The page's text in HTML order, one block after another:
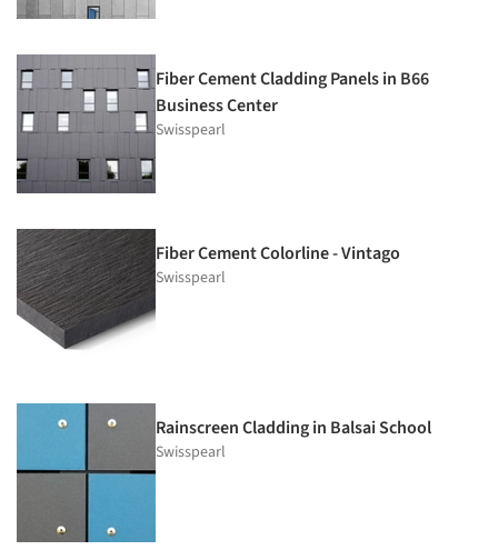
Fiber Cement Cladding Panels in B66
Business Center
Swisspearl
Fiber Cement Colorline - Vintago
Swisspearl
Rainscreen Cladding in Balsai School
Swisspearl